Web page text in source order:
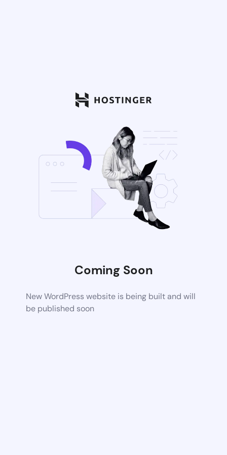
Coming Soon
New WordPress website is being built and will
be published soon